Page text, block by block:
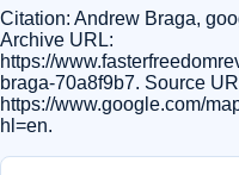
Citation: Andrew Braga,
Archive URL:
https://
braga-70a8f9b7. Source
https://www.google.com/
hl=en.